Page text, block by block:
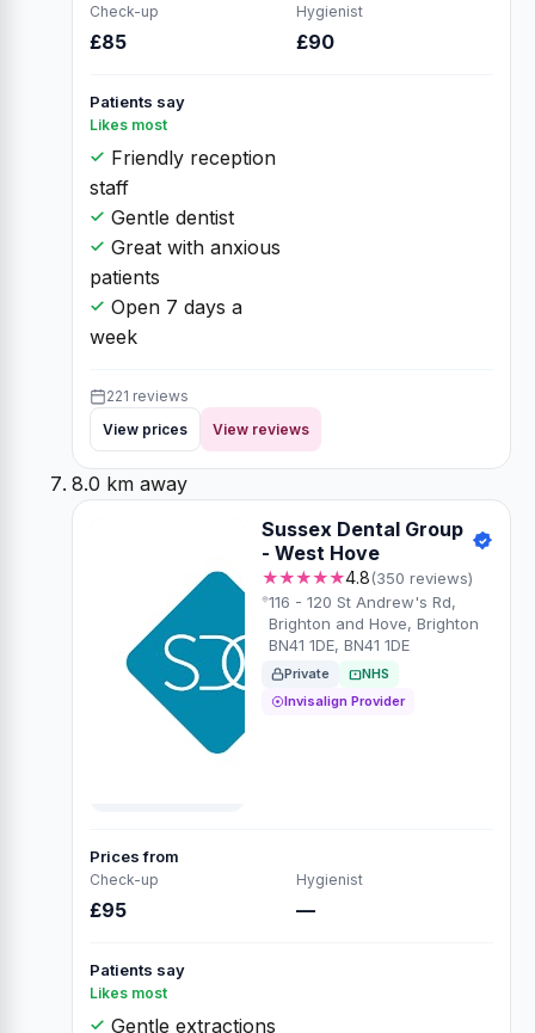
Check-up
£85
Hygienist
£90
Patients say
Likes most
Friendly reception
staff
Gentle dentist
Great with anxious
patients
Open 7 days a
week
221 reviews
View prices
View reviews
8.0 km away
Sussex Dental Group
- West Hove
★★★★★4.8(350 reviews)
116 - 120 St Andrew's Rd,
Brighton and Hove, Brighton
BN41 1DE, BN41 1DE
Private
NHS
Invisalign Provider
Prices from
Check-up
£95
Hygienist
—
Patients say
Likes most
Gentle extractions